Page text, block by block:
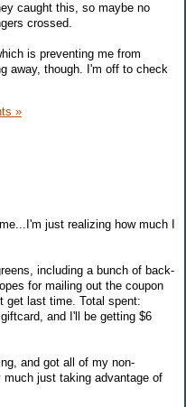
caught this, so maybe no
crossed.
is preventing me from
away, though. I'm off to check
»
just realizing how much I
including a bunch of back-
for mailing out the coupon
get last time. Total spent:
and I'll be getting $6
and got all of my non-
just taking advantage of